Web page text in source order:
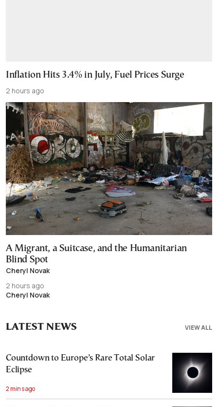
Inflation Hits 3.4% in July, Fuel Prices Surge
2 hours ago
A Migrant, a Suitcase, and the Humanitarian
Blind Spot
Cheryl Novak
2 hours ago
Cheryl Novak
VIEW ALL
LATEST NEWS
Countdown to Europe’s Rare Total Solar
Eclipse
2 mins ago